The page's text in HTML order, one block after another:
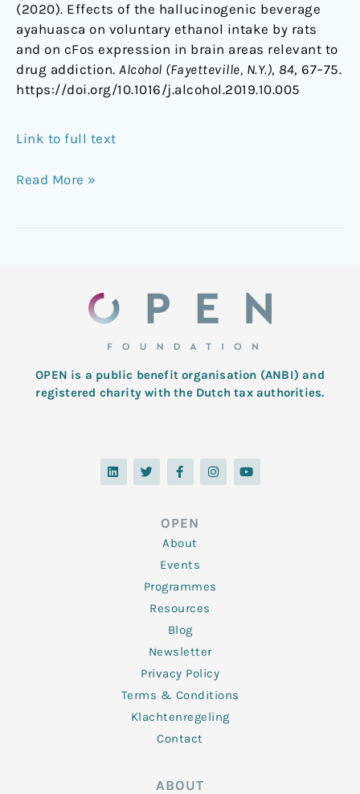
(2020). Effects of the hallucinogenic beverage
ayahuasca on voluntary ethanol intake by rats
and on cFos expression in brain areas relevant to
drug addiction. Alcohol (Fayetteville, N.Y.), 84, 67–75.
https://doi.org/10.1016/j.alcohol.2019.10.005
Link to full text
Read More »
OPEN is a public benefit organisation (ANBI) and
registered charity with the Dutch tax authorities.
L
i
n
T
w
i
F
a
c
o
o
k
-
f
I
n
s
Y
o
u
OPEN
About
Events
Programmes
Resources
Blog
Newsletter
Privacy Policy
Terms & Conditions
Klachtenregeling
Contact
ABOUT